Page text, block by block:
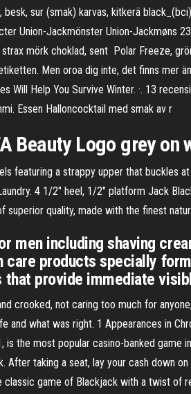
sur (smak) karvas, kitkerä
Union-Jackmönster Union-Jackmøns
mörk choklad, sent Polar Freeze,
Men oroa dig inte, det finns mer
Help You Survive Winter. ·. 13
Essen Halloncocktail med smak av r
Beauty Logo grey on
featuring a strappy upper that buckles
4 1/2" heel, 1/2" platform Jack
quality, made with the finest
men including shaving
products specially
provide immediate
crooked, not caring too much for
what was right. 1 Appearances in
is the most popular casino-banked
taking a seat, lay your cash down
game of Blackjack with a twist of